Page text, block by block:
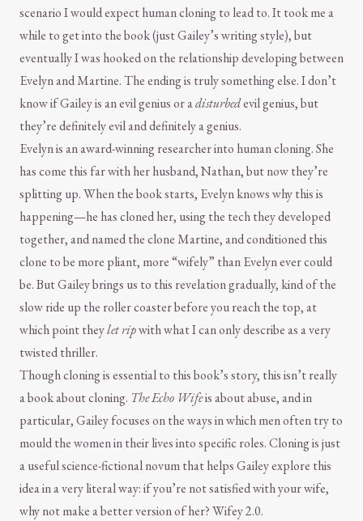
scenario I would expect human cloning to lead to. It took me a
while to get into the book (just Gailey’s writing style), but
eventually I was hooked on the relationship developing between
Evelyn and Martine. The ending is truly something else. I don’t
know if Gailey is an evil genius or adisturbedevil genius, but
they’re definitely evil and definitely a genius.
Evelyn is an award-winning researcher into human cloning. She
has come this far with her husband, Nathan, but now they’re
splitting up. When the book starts, Evelyn knows why this is
happening—he has cloned her, using the tech they developed
together, and named the clone Martine, and conditioned this
clone to be more pliant, more “wifely” than Evelyn ever could
be. But Gailey brings us to this revelation gradually, kind of the
slow ride up the roller coaster before you reach the top, at
which point theylet ripwith what I can only describe as a very
twisted thriller.
Though cloning is essential to this book’s story, this isn’t really
a book about cloning. The Echo Wifeis about abuse, and in
particular, Gailey focuses on the ways in which men often try to
mould the women in their lives into specific roles. Cloning is just
a useful science-fictional novum that helps Gailey explore this
idea in a very literal way: if you’re not satisfied with your wife,
why not make a better version of her? Wifey 2.0.